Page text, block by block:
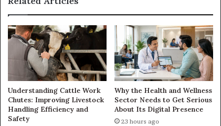
Understanding Cattle Work
Chutes: Improving Livestock
Handling Efficiency and
Safety
Why the Health and Wellness
Sector Needs to Get Serious
About Its Digital Presence
23 hours ago